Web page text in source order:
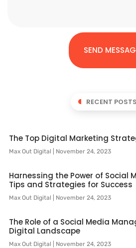
SEND
RECENT POSTS
The Top Digital Marketing
Max Out Digital November 24, 2023
Harnessing the Power of Social
Tips and Strategies for Success
Max Out Digital November 24, 2023
The Role of a Social Media
Digital Landscape
Max Out Digital November 24, 2023